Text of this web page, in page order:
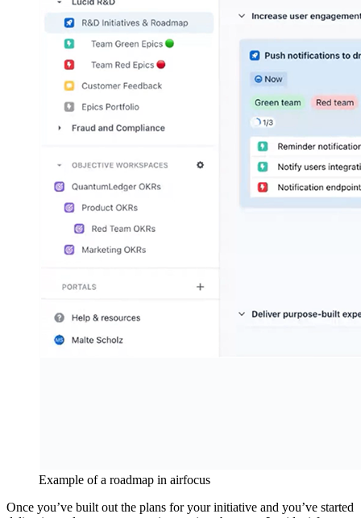
Example of a roadmap in airfocus
Once you’ve built out the plans for your initiative and you’ve started